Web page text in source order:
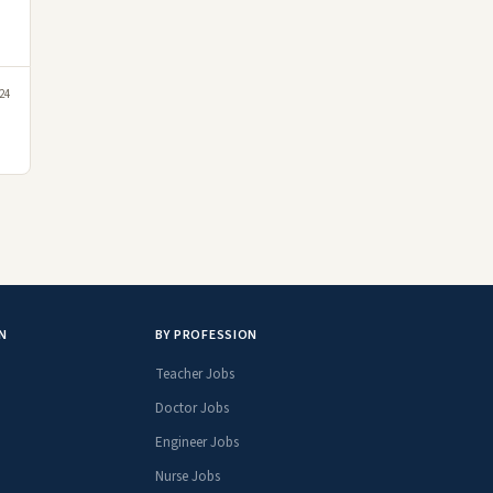
BY PROFESSION
Teacher Jobs
Doctor Jobs
Engineer Jobs
Nurse Jobs